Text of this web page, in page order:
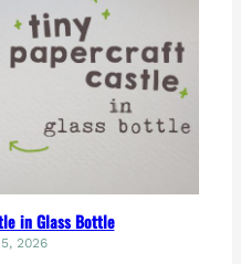
in Glass Bottle
2026